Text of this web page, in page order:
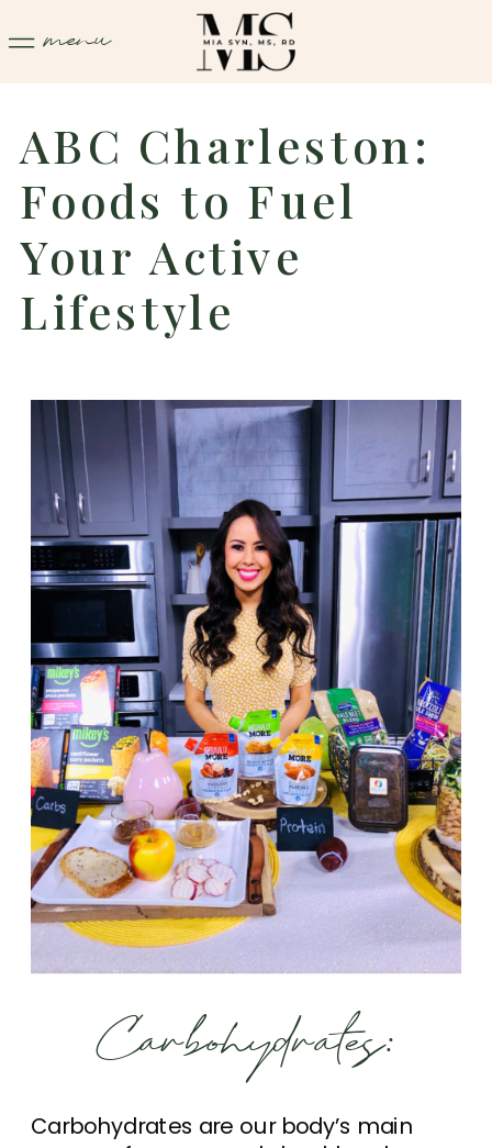
menu
ABC Charleston:
Foods to Fuel
Your Active
Lifestyle
Carbohydrates:
Carbohydrates are our body’s main